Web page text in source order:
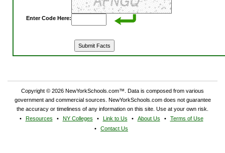
Enter Code Here:
Copyright © 2026 NewYorkSchools.com™. Data is composed from various
government and commercial sources. NewYorkSchools.com does not guarantee
the accuracy or timeliness of any information on this site. Use at your own risk.
Resources
NY Colleges Link to Us About Us
Terms of Use
Contact Us